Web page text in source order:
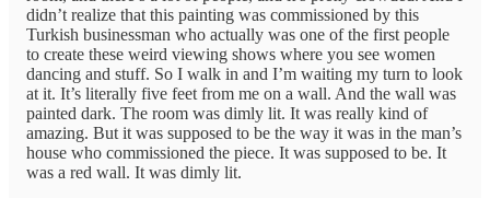
didn’t realize that this painting was commissioned by this
Turkish businessman who actually was one of the first people
to create these weird viewing shows where you see women
dancing and stuff. So I walk in and I’m waiting my turn to look
at it. It’s literally five feet from me on a wall. And the wall was
painted dark. The room was dimly lit. It was really kind of
amazing. But it was supposed to be the way it was in the man’s
house who commissioned the piece. It was supposed to be. It
was a red wall. It was dimly lit.